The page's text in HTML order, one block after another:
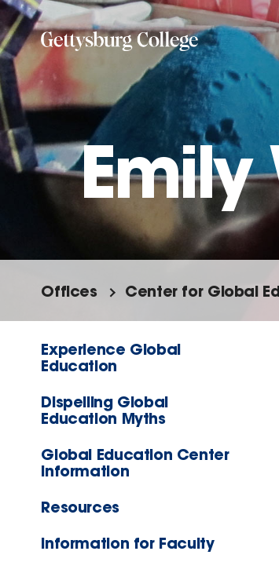
Skip
to
main
content
Emily
Offices Center for Global
Experience Global
Education
Dispelling Global
Education Myths
Global Education Center
Information
Resources
Information for Faculty